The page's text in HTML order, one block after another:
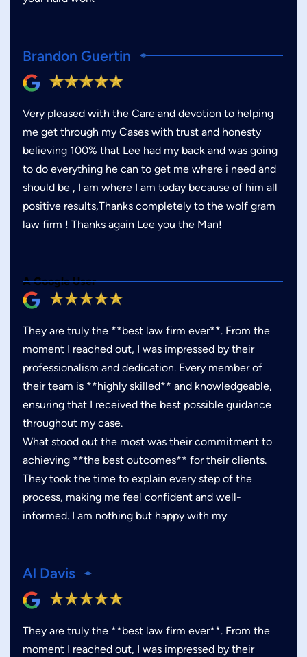
Brandon Guertin
Very pleased with the Care and devotion to helping
me get through my Cases with trust and honesty
believing 100% that Lee had my back and was going
to do everything he can to get me where i need and
should be , I am where I am today because of him all
positive results,Thanks completely to the wolf gram
law firm ! Thanks again Lee you the Man!
A Google User
They are truly the **best law firm ever**. From the
moment I reached out, I was impressed by their
professionalism and dedication. Every member of
their team is **highly skilled** and knowledgeable,
ensuring that I received the best possible guidance
throughout my case.
What stood out the most was their commitment to
achieving **the best outcomes** for their clients.
They took the time to explain every step of the
process, making me feel confident and well-
informed. I am nothing but happy with my
Al Davis
They are truly the **best law firm ever**. From the
moment I reached out, I was impressed by their